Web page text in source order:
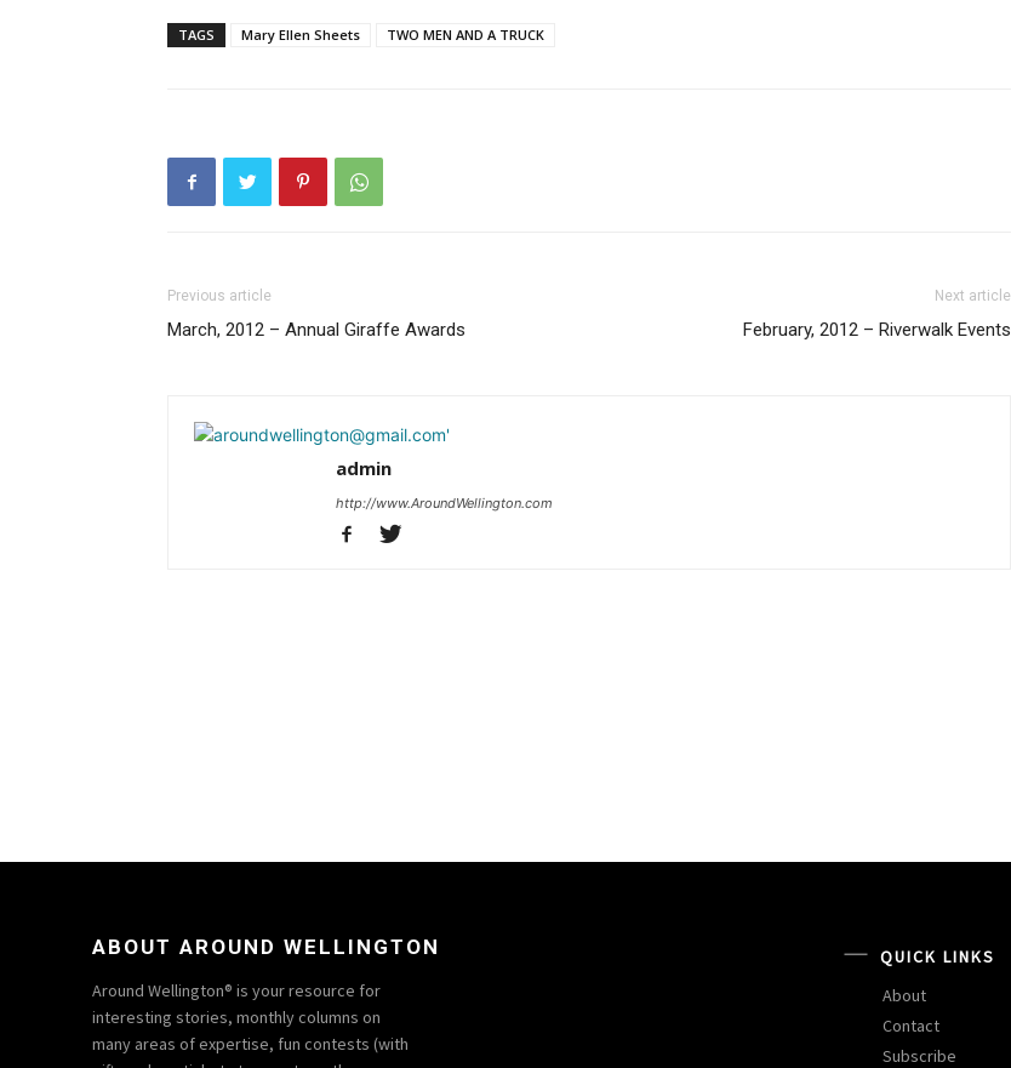
TAGS Mary Ellen Sheets TWO MEN AND A TRUCK
Previous article
March, 2012 – Annual Giraffe Awards
Next article
February, 2012 – Riverwalk Events
admin
http://www.AroundWellington.com
ABOUT AROUND WELLINGTON
Around Wellington® is your resource for
interesting stories, monthly columns on
many areas of expertise, fun contests (with
QUICK LINKS
About
Contact
Subscribe